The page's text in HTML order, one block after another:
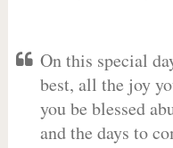
On this special
best, all the joy
you be blessed
and the days to